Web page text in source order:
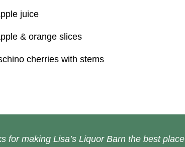
juice
& orange slices
cherries with stems
for making Lisa’s Liquor Barn the best place